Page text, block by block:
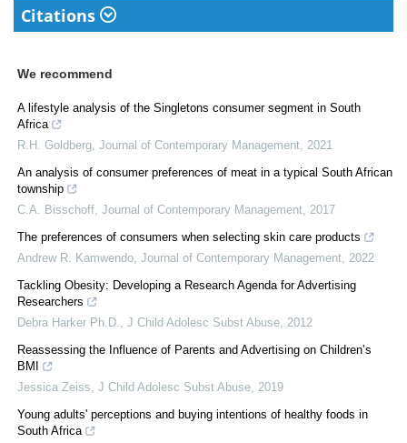
Citations
We recommend
A lifestyle analysis of the Singletons consumer segment in South
Africa
R.H. Goldberg Journal of Contemporary Management 2021
An analysis of consumer preferences of meat in a typical South African
township
C.A. Bisschoff Journal of Contemporary Management 2017
The preferences of consumers when selecting skin care products
Andrew R. Kamwendo Journal of Contemporary Management 2022
Tackling Obesity: Developing a Research Agenda for Advertising
Researchers
Debra Harker Ph.D.
J Child Adolesc Subst Abuse 2012
Reassessing the Influence of Parents and Advertising on Children’s
BMI
Jessica Zeiss J Child Adolesc Subst Abuse 2019
Young adults' perceptions and buying intentions of healthy foods in
South Africa